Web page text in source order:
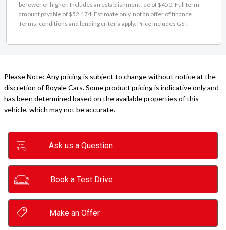
be lower or higher. Includes an establishment fee of $450. Full term
amount payable of $52,174. Estimate only, not an offer of finance.
Terms, conditions and lending criteria apply. Price Includes GST.
Please Note: Any pricing is subject to change without notice at the
discretion of Royale Cars. Some product pricing is indicative only and
has been determined based on the available properties of this
vehicle, which may not be accurate.
Ask us a Question
Book a Test Drive
Make an Offer